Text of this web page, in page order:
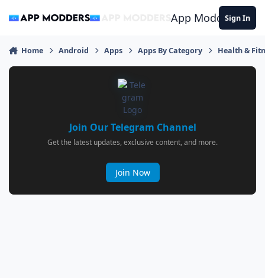
App ModdersSign In
Home Android Apps Apps By Category Health &
Join Our Telegram Channel
Get the latest updates, exclusive content, and more.
Join Now